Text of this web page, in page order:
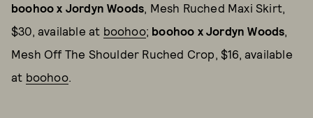
boohoo x Jordyn Woods, Mesh Ruched Maxi Skirt,
$30, available at boohoo; boohoo x Jordyn Woods,
Mesh Off The Shoulder Ruched Crop, $16, available
at boohoo.